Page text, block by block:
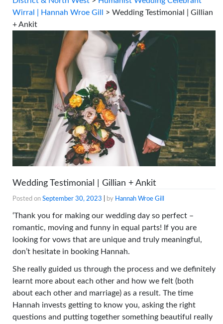
Wirral | Hannah Wroe Gill
> Wedding Testimonial | Gillian
+ Ankit
Wedding Testimonial | Gillian + Ankit
Posted on September 30, 2023 by Hannah Wroe Gill
‘Thank you for making our wedding day so perfect –
romantic, moving and funny in equal parts! If you are
looking for vows that are unique and truly meaningful,
don’t hesitate in booking Hannah.
She really guided us through the process and we definitely
learnt more about each other and how we felt (both
about each other and marriage) as a result. The time
Hannah invests getting to know you, asking the right
questions and putting together something beautiful really